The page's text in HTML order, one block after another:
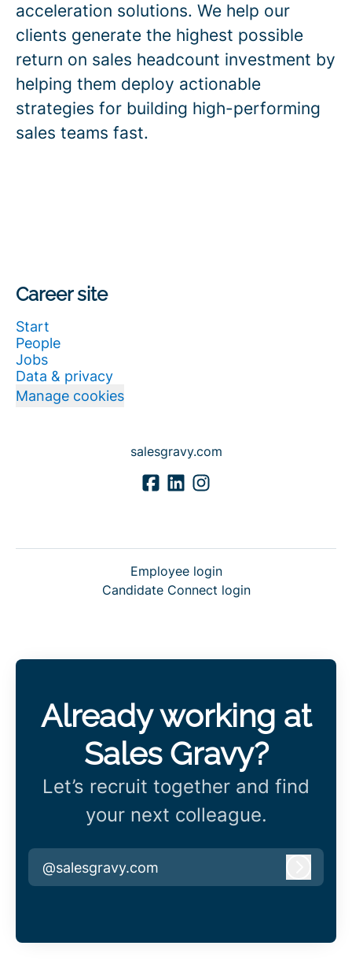
acceleration solutions. We help our
clients generate the highest possible
return on sales headcount investment by
helping them deploy actionable
strategies for building high-performing
sales teams fast.
Career site
Start
People
Jobs
Data & privacy
Manage cookies
salesgravy.com
Employee login
Candidate Connect login
Already working at
Sales Gravy?
Let’s recruit together and find
your next colleague.
@salesgravy.com